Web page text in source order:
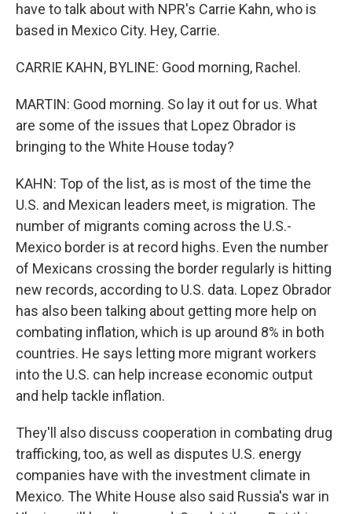
have to talk about with NPR's Carrie Kahn, who is
based in Mexico City. Hey, Carrie.
CARRIE KAHN, BYLINE: Good morning, Rachel.
MARTIN: Good morning. So lay it out for us. What
are some of the issues that Lopez Obrador is
bringing to the White House today?
KAHN: Top of the list, as is most of the time the
U.S. and Mexican leaders meet, is migration. The
number of migrants coming across the U.S.-
Mexico border is at record highs. Even the number
of Mexicans crossing the border regularly is hitting
new records, according to U.S. data. Lopez Obrador
has also been talking about getting more help on
combating inflation, which is up around 8% in both
countries. He says letting more migrant workers
into the U.S. can help increase economic output
and help tackle inflation.
They'll also discuss cooperation in combating drug
trafficking, too, as well as disputes U.S. energy
companies have with the investment climate in
Mexico. The White House also said Russia's war in